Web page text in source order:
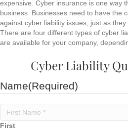
expensive. Cyber insurance is one way
business. Businesses need to have the
against cyber liability issues, just as
There are four different types of cyber
are available for your company,
Cyber Liability
Name(Required)
First